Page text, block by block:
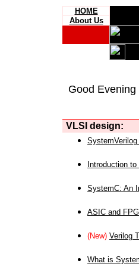
HOME
About Us
Good
VLSI design:
SystemVerilog
Introduction to
SystemC: An
ASIC and
(New) Verilog
What is